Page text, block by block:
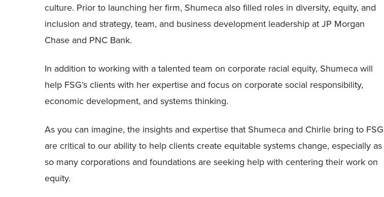
culture. Prior to launching her firm, Shumeca also filled roles in diversity, equity, and
inclusion and strategy, team, and business development leadership at JP Morgan
Chase and PNC Bank.
In addition to working with a talented team on corporate racial equity, Shumeca will
help FSG’s clients with her expertise and focus on corporate social responsibility,
economic development, and systems thinking.
As you can imagine, the insights and expertise that Shumeca and Chirlie bring to FSG
are critical to our ability to help clients create equitable systems change, especially as
so many corporations and foundations are seeking help with centering their work on
equity.